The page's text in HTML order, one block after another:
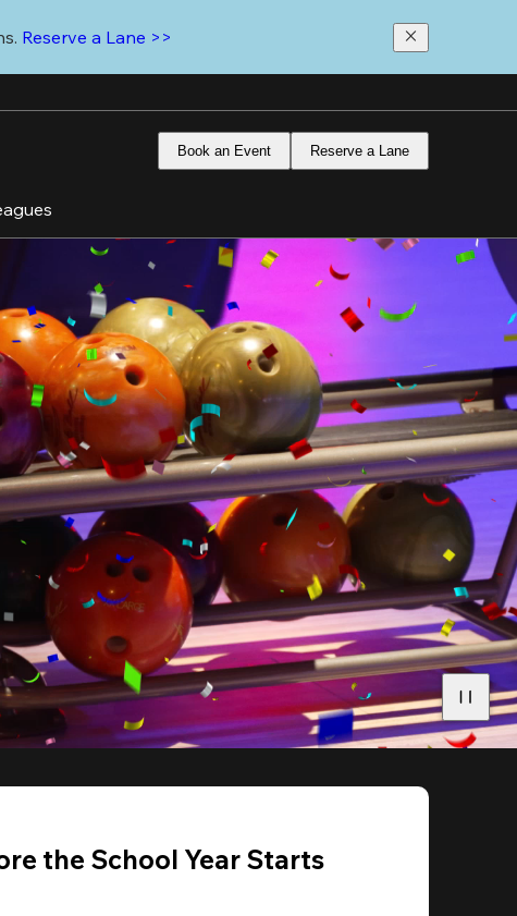
Reserve a Lane >>
Book an Event Reserve a Lane
the School Year Starts